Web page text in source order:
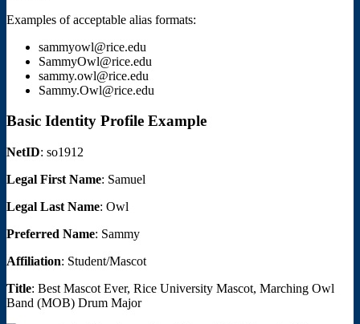
Examples of acceptable alias formats:
sammyowl@rice.edu
SammyOwl@rice.edu
sammy.owl@rice.edu
Sammy.Owl@rice.edu
Basic Identity Profile Example
NetID: so1912
Legal First Name: Samuel
Legal Last Name: Owl
Preferred Name: Sammy
Affiliation: Student/Mascot
Title: Best Mascot Ever, Rice University Mascot, Marching Owl
Band (MOB) Drum Major